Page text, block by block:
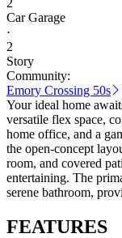
Car Garage
·
2
Story
Community:
Emory Crossing 50s
Your ideal home
versatile flex space,
home office, and a
the open-concept
room, and covered
entertaining. The
serene bathroom,
FEATURES